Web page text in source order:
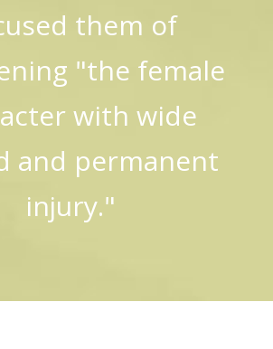
them of
"the female
with wide
and permanent
injury."